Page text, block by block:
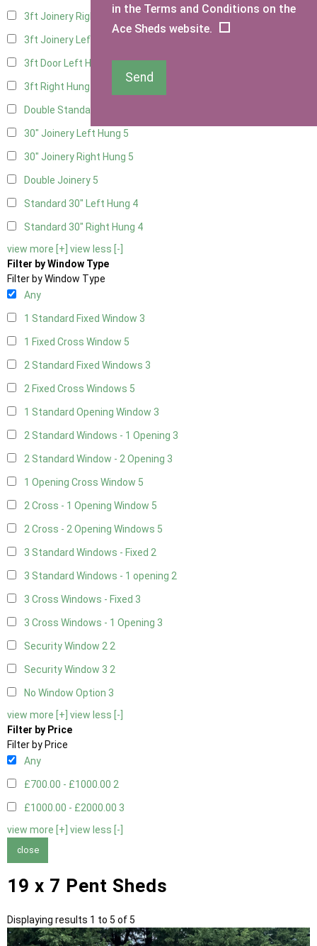
3ft Joinery Right Hung5
3ft Joinery Left Hung
3ft Door Left Hung 4
3ft Right Hung
Double Standard Doors
30" Joinery Left Hung 5
30" Joinery Right Hung 5
Double Joinery 5
Standard 30" Left Hung 4
Standard 30" Right Hung 4
view more [+] view less [-]
Filter by Window Type
Filter by Window Type
Any
1 Standard Fixed Window 3
1 Fixed Cross Window 5
2 Standard Fixed Windows 3
2 Fixed Cross Windows 5
1 Standard Opening Window 3
2 Standard Windows - 1 Opening 3
2 Standard Window - 2 Opening 3
1 Opening Cross Window 5
2 Cross - 1 Opening Window 5
2 Cross - 2 Opening Windows 5
3 Standard Windows - Fixed 2
3 Standard Windows - 1 opening 2
3 Cross Windows - Fixed 3
3 Cross Windows - 1 Opening 3
Security Window 22
Security Window 3 2
No Window Option 3
view more [+] view less [-]
Filter by Price
Filter by Price
Any
£700.00 - £1000.00 2
£1000.00 - £2000.00 3
view more [+] view less [-]
close
19 x 7 Pent Sheds
Displaying results 1 to 5 of 5
in the Terms and Conditions on the
Ace Sheds website.
Send